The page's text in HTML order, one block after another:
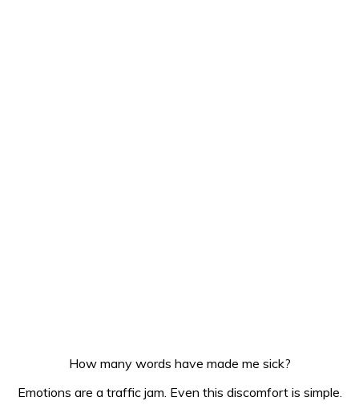
How many words have made me sick?
Emotions are a traffic jam. Even this discomfort is simple.